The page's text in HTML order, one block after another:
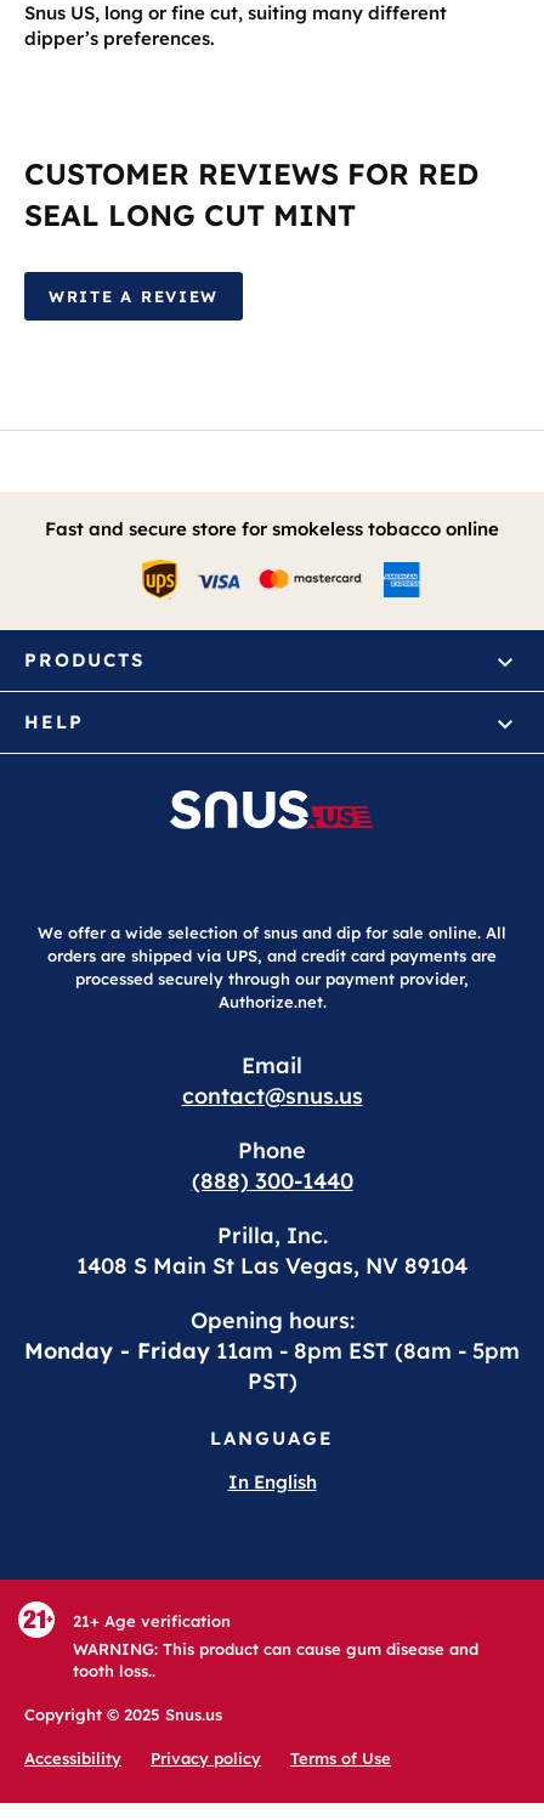
Snus US, long or fine cut, suiting many different
dipper’s preferences.
CUSTOMER REVIEWS FOR RED
SEAL LONG CUT MINT
WRITE A REVIEW
Fast and secure store for smokeless tobacco online
PRODUCTS
HELP
We offer a wide selection of snus and dip for sale online. All
orders are shipped via UPS, and credit card payments are
processed securely through our payment provider,
Authorize.net.
Email
contact@snus.us
Phone
(888) 300-1440
Prilla, Inc.
1408 S Main St Las Vegas, NV 89104
Opening hours:
Monday - Friday 11am - 8pm EST (8am - 5pm
PST)
LANGUAGE
In English
21+ Age verification
WARNING: This product can cause gum disease and
tooth loss..
Copyright © 2025 Snus.us
Accessibility Privacy policy Terms of Use